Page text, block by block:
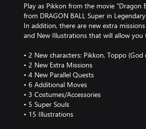
Play as Pikkon from the movie "Dragon
from DRAGON BALL Super in
In addition, there are new extra
and New Illustrations that will allow you
• 2 New characters: Pikkon, Toppo
• 2 New Extra Missions
• 4 New Parallel Quests
• 6 Additional Moves
• 3 Costumes/Accessories
• 5 Super Souls
• 15 Illustrations